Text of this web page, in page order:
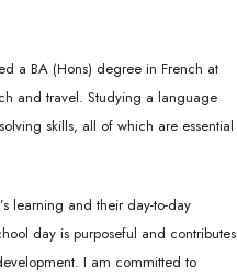
a BA (Hons) degree in French at
and travel. Studying a language
skills, all of which are essential
learning and their day-to-day
day is purposeful and contributes
I am committed to